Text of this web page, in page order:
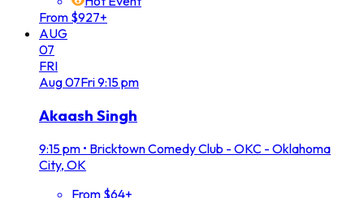
From $927+
AUG
07
FRI
Aug07Fri9:15 pm
Akaash Singh
9:15 pm • Bricktown Comedy Club - OKC - Oklahoma
City, OK
From $64+